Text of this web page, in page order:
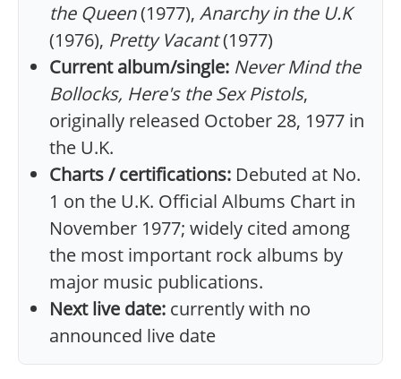
the Queen(1977), Anarchy in the U.K
(1976), Pretty Vacant(1977)
Current album/single: Never Mind the
Bollocks, Here's the Sex Pistols,
originally released October 28, 1977 in
the U.K.
Charts / certifications: Debuted at No.
1 on the U.K. Official Albums Chart in
November 1977; widely cited among
the most important rock albums by
major music publications.
Next live date: currently with no
announced live date